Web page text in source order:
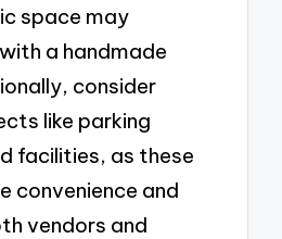
space may
a handmade
consider
like parking
facilities, as these
convenience and
vendors and